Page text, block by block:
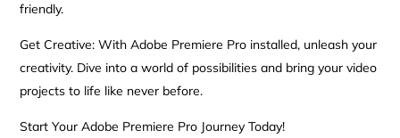
friendly.
Get Creative: With Adobe Premiere Pro installed, unleash your
creativity. Dive into a world of possibilities and bring your video
projects to life like never before.
Start Your Adobe Premiere Pro Journey Today!